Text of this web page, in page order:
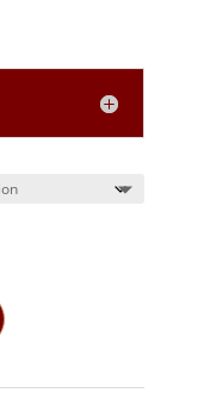
₹ 600.00